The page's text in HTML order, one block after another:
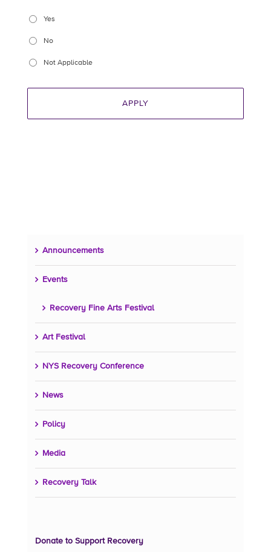
Yes
No
Not Applicable
Announcements
Events
Recovery Fine Arts Festival
Art Festival
NYS Recovery Conference
News
Policy
Media
Recovery Talk
Donate to Support Recovery